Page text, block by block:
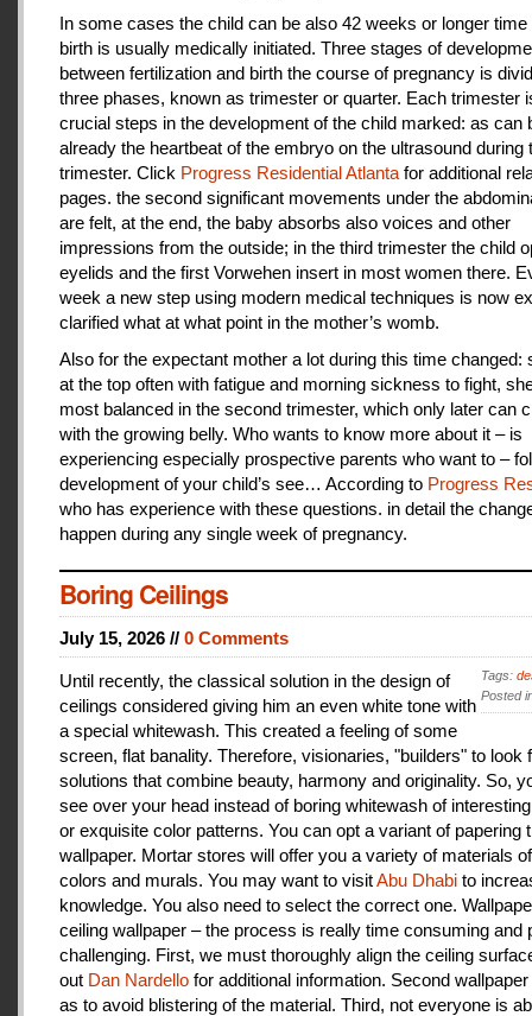
In some cases the child can be also 42 weeks or longer time
birth is usually medically initiated. Three stages of
between fertilization and birth the course of pregnancy is
three phases, known as trimester or quarter. Each trimester
crucial steps in the development of the child marked: as can
already the heartbeat of the embryo on the ultrasound during
trimester. Click Progress Residential Atlanta for additional
pages. the second significant movements under the
are felt, at the end, the baby absorbs also voices and other
impressions from the outside; in the third trimester the child
eyelids and the first Vorwehen insert in most women there.
week a new step using modern medical techniques is now
clarified what at what point in the mother’s womb.
Also for the expectant mother a lot during this time changed:
at the top often with fatigue and morning sickness to fight,
most balanced in the second trimester, which only later can
with the growing belly. Who wants to know more about it – is
experiencing especially prospective parents who want to –
development of your child’s see… According to Progress
who has experience with these questions. in detail the
happen during any single week of pregnancy.
Boring Ceilings
July 15, 2026 // 0 Comments
Tags:
Posted
Until recently, the classical solution in the design of
ceilings considered giving him an even white tone with
a special whitewash. This created a feeling of some
screen, flat banality. Therefore, visionaries, "builders" to look
solutions that combine beauty, harmony and originality. So,
see over your head instead of boring whitewash of
or exquisite color patterns. You can opt a variant of papering
wallpaper. Mortar stores will offer you a variety of materials
colors and murals. You may want to visitAbu Dhabi to
knowledge. You also need to select the correct one.
ceiling wallpaper – the process is really time consuming and
challenging. First, we must thoroughly align the ceiling
out Dan Nardello for additional information. Second
as to avoid blistering of the material. Third, not everyone is